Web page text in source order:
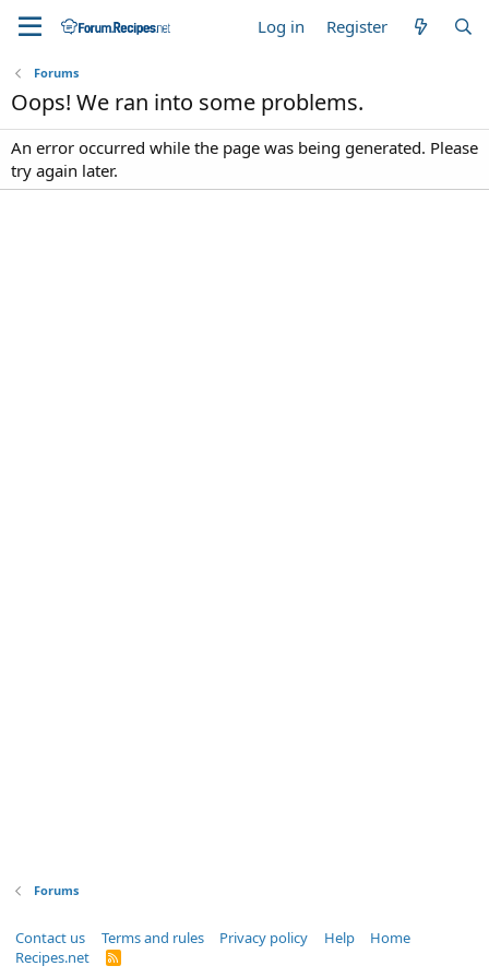
Log in Register
Forums
Oops! We ran into some problems.
An error occurred while the page was being generated. Please
try again later.
Forums
Contact us Terms and rules Privacy policy Help
Home
Recipes.net
R